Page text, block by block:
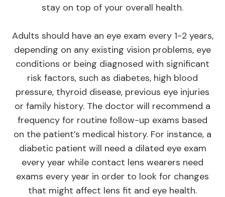
stay on top of your overall health.
Adults should have an eye exam every 1-2 years,
depending on any existing vision problems, eye
conditions or being diagnosed with significant
risk factors, such as diabetes, high blood
pressure, thyroid disease, previous eye injuries
or family history. The doctor will recommend a
frequency for routine follow-up exams based
on the patient’s medical history. For instance, a
diabetic patient will need a dilated eye exam
every year while contact lens wearers need
exams every year in order to look for changes
that might affect lens fit and eye health.